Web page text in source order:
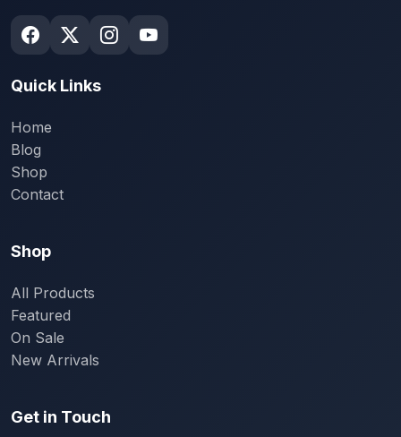
Quick Links
Home
Blog
Shop
Contact
Shop
All Products
Featured
On Sale
New Arrivals
Get in Touch